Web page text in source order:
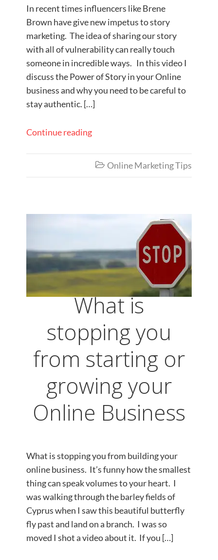
In recent times influencers like Brene
Brown have give new impetus to story
marketing. The idea of sharing our story
with all of vulnerability can really touch
someone in incredible ways. In this video I
discuss the Power of Story in your Online
business and why you need to be careful to
stay authentic. […]
Continue reading
 Online Marketing Tips
What is
stopping you
from starting or
growing your
Online Business
What is stopping you from building your
online business. It’s funny how the smallest
thing can speak volumes to your heart. I
was walking through the barley fields of
Cyprus when I saw this beautiful butterfly
fly past and land on a branch. I was so
moved I shot a video about it. If you […]